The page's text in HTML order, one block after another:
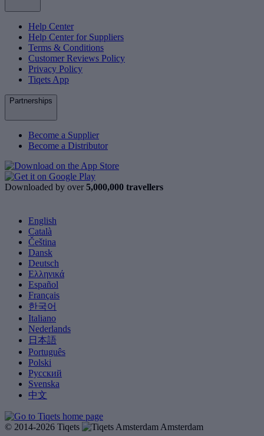
Help Center
Help Center for Suppliers
Terms & Conditions
Customer Reviews Policy
Privacy Policy
Tiqets App
Partnerships
Become a Supplier
Become a Distributor
Downloaded by over 5,000,000 travellers
English
Català
Čeština
Dansk
Deutsch
Ελληνικά
Español
Français
한국어
Italiano
Nederlands
日本語
Português
Polski
Русский
Svenska
中文
© 2014-2026 Tiqets
Amsterdam